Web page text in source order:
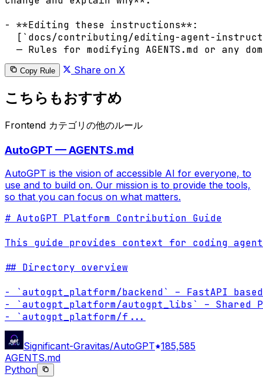
- **Editing these instructions**:
[`docs/contributing/editing-agent-
Copy Rule Share on X
こちらもおすすめ
Frontend カテゴリの他のルール
AutoGPT — AGENTS.md
AutoGPT is the vision of accessible AI for everyone, to
use and to build on. Our mission is to provide the tools,
so that you can focus on what matters.
# AutoGPT Platform Contribution Guide
This guide provides context for coding
## Directory overview
- `autogpt_platform/backend` – FastAPI
- `autogpt_platform/autogpt_libs` – Shared
- `autogpt_platform/f ...
Significant-Gravitas/AutoGPT 185,585
AGENTS.md
Python